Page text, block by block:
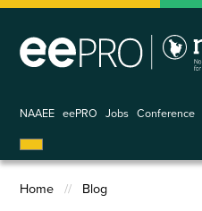
Skip
main
NAAEE eePRO Jobs Conference
Home Blog